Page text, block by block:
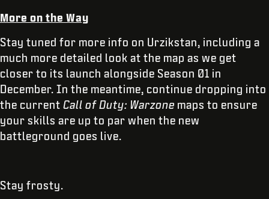
More on the Way
Stay tuned for more info on Urzikstan, including a
much more detailed look at the map as we get
closer to its launch alongside Season 01 in
December. In the meantime, continue dropping into
the current Call of Duty: Warzone maps to ensure
your skills are up to par when the new
battleground goes live.
Stay frosty.